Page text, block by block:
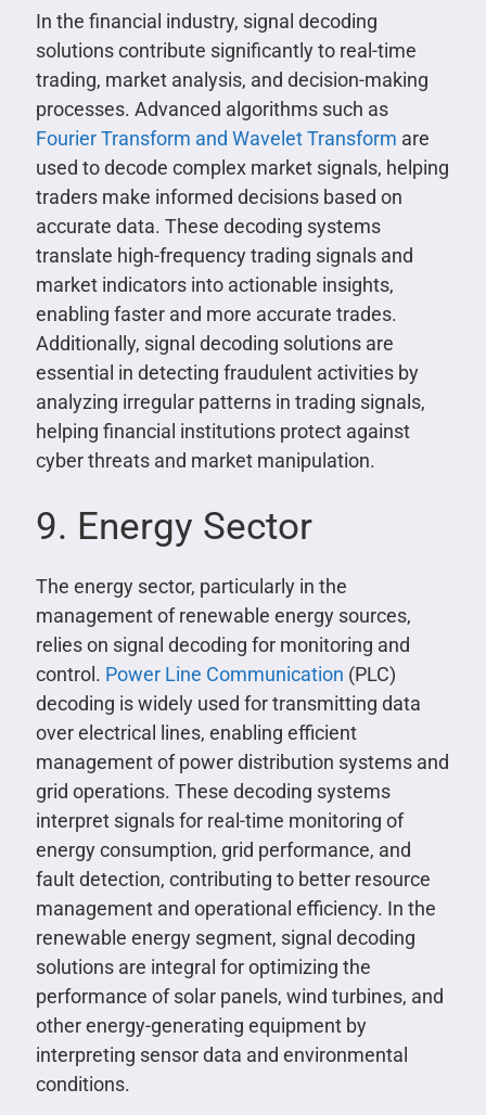
In the financial industry, signal decoding
solutions contribute significantly to real-time
trading, market analysis, and decision-making
processes. Advanced algorithms such as
Fourier Transform and Wavelet Transform are
used to decode complex market signals, helping
traders make informed decisions based on
accurate data. These decoding systems
translate high-frequency trading signals and
market indicators into actionable insights,
enabling faster and more accurate trades.
Additionally, signal decoding solutions are
essential in detecting fraudulent activities by
analyzing irregular patterns in trading signals,
helping financial institutions protect against
cyber threats and market manipulation.
9. Energy Sector
The energy sector, particularly in the
management of renewable energy sources,
relies on signal decoding for monitoring and
control. Power Line Communication (PLC)
decoding is widely used for transmitting data
over electrical lines, enabling efficient
management of power distribution systems and
grid operations. These decoding systems
interpret signals for real-time monitoring of
energy consumption, grid performance, and
fault detection, contributing to better resource
management and operational efficiency. In the
renewable energy segment, signal decoding
solutions are integral for optimizing the
performance of solar panels, wind turbines, and
other energy-generating equipment by
interpreting sensor data and environmental
conditions.